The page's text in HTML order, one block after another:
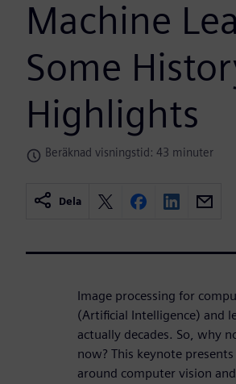
Machine
Some
Highlights
Beräknad visningstid: 43 minuter
Dela
Image processing for
(Artificial Intelligence) and
actually decades. So, why
now? This keynote
around computer vision